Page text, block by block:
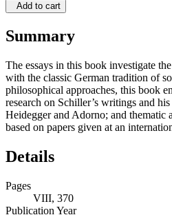
Add to cart
Summary
The essays in this book investigate
with the classic German tradition of
philosophical approaches, this book
research on Schiller’s writings and
Heidegger and Adorno; and thematic
based on papers given at an
Details
Pages
VIII, 370
Publication Year